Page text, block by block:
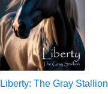
Liberty: The Gray Stallion